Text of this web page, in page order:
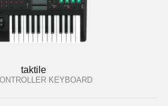
taktile
KEYBOARD